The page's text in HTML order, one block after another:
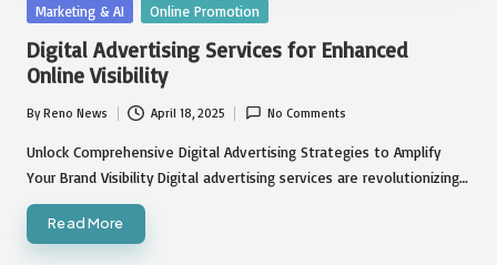
Posted
Marketing & AI Online Promotion
Digital Advertising Services for Enhanced
Online Visibility
Posted
by
ByReno News April 18, 2025 No Comments
Unlock Comprehensive Digital Advertising Strategies to Amplify
Your Brand Visibility Digital advertising services are revolutionizing…
Read More